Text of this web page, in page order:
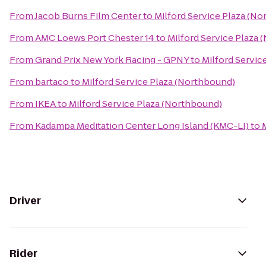
FromJacob Burns Film Centerto Milford Service Plaza
FromAMC Loews Port Chester 14to Milford Service Plaza
FromGrand Prix New York Racing - GPNYto Milford
From bartacoto Milford Service Plaza (Northbound)
From IKEAto Milford Service Plaza (Northbound)
From Kadampa Meditation Center Long Island (KMC-LI)to
Driver
Rider